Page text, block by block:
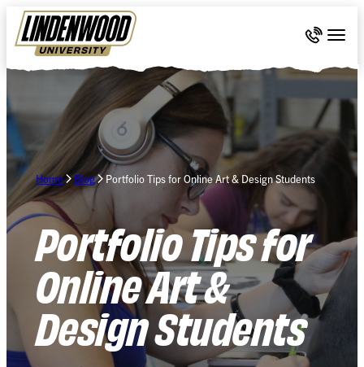
Skip Navigation
Call 636-
Home Blog Portfolio Tips for Online Art & Design Students
Portfolio Tips for
Online Art &
Design Students